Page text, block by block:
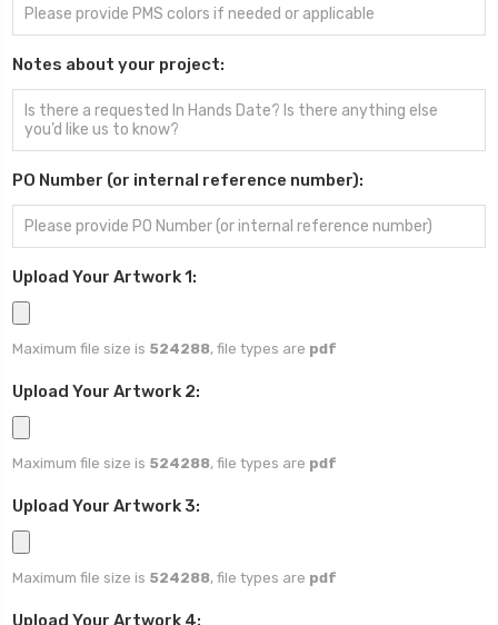
Notes about your project:
PO Number (or internal reference number):
Upload Your Artwork 1:
Maximum file size is 524288, file types are pdf
Upload Your Artwork 2:
Maximum file size is 524288, file types are pdf
Upload Your Artwork 3:
Maximum file size is 524288, file types are pdf
Upload Your Artwork 4: